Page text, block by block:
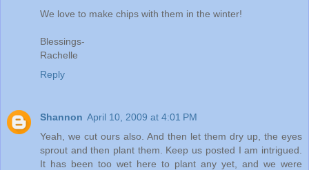
We love to make chips with them in the winter!
Blessings-
Rachelle
Reply
Shannon April 10, 2009 at 4:01 PM
Yeah, we cut ours also. And then let them dry up, the eyes
sprout and then plant them. Keep us posted I am intrigued.
It has been too wet here to plant any yet, and we were